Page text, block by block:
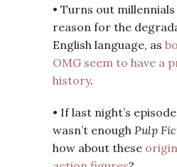
• Turns out
reason for the
English language, as
OMG seem to have a
history.
• If last night’s
wasn’t enough Pulp
how about these